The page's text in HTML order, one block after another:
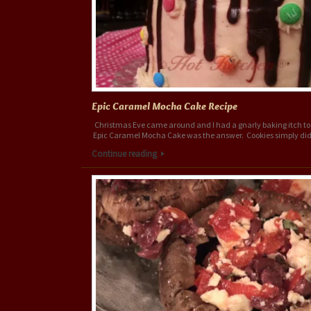
Epic Caramel Mocha Cake Recipe
Christmas Eve came around and I had a gnarly baking itch
Epic Caramel Mocha Cake was the answer. Cookies simply
Continue reading